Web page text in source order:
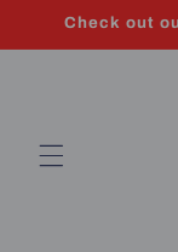
Skip to
Check out